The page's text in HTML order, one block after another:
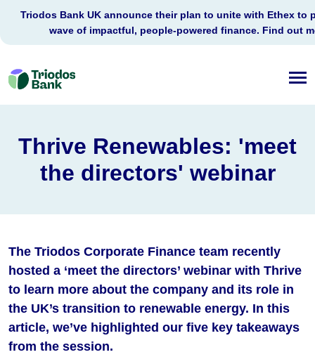
Triodos
Bank
Triodos Bank UK announce their plan to unite with Ethex to
wave of impactful, people-powered finance. Find out
Thrive Renewables: 'meet
the directors' webinar
The Triodos Corporate Finance team recently
hosted a ‘meet the directors’ webinar with Thrive
to learn more about the company and its role in
the UK’s transition to renewable energy. In this
article, we’ve highlighted our five key takeaways
from the session.